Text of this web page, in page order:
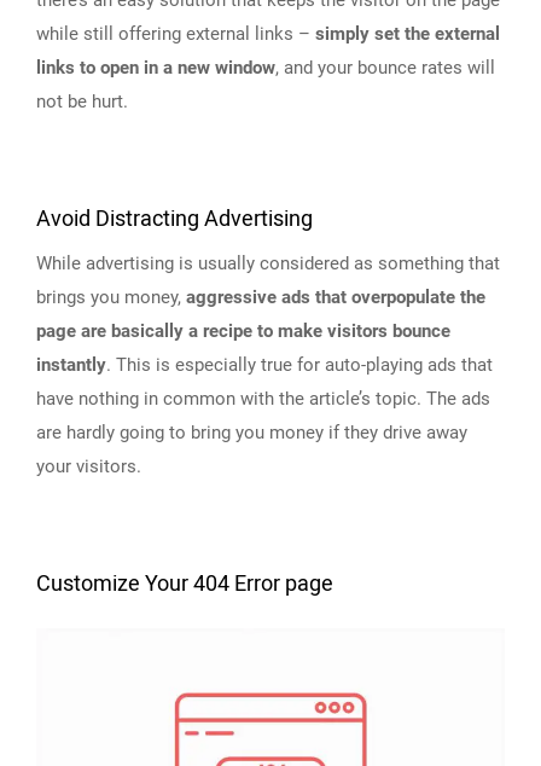
while still offering external links – simply set the external
links to open in a new window, and your bounce rates will
not be hurt.
Avoid Distracting Advertising
While advertising is usually considered as something that
brings you money, aggressive ads that overpopulate the
page are basically a recipe to make visitors bounce
instantly. This is especially true for auto-playing ads that
have nothing in common with the article’s topic. The ads
are hardly going to bring you money if they drive away
your visitors.
Customize Your 404 Error page